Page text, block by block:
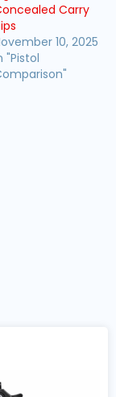
Carry
10, 2025
"Pistol